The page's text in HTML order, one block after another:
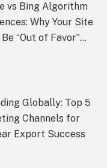
vs Bing Algorithm
Why Your Site
“Out of Favor”
Globally: Top 5
Channels for
Export Success